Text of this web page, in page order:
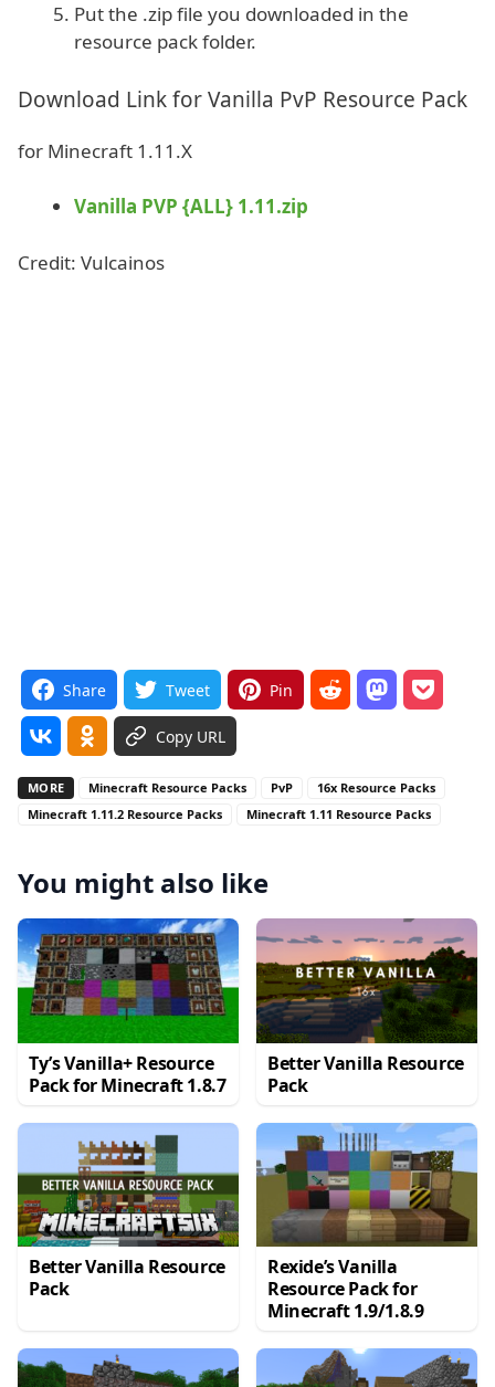
Put the .zip file you downloaded in the
resource pack folder.
Download Link for Vanilla PvP Resource Pack
for Minecraft 1.11.X
Vanilla PVP {ALL} 1.11.zip
Credit: Vulcainos
Share Tweet Pin
Copy URL
MORE Minecraft Resource Packs PvP
16x Resource Packs
Minecraft 1.11.2 Resource Packs
Minecraft 1.11 Resource Packs
You might also like
Ty’s Vanilla+ Resource
Pack for Minecraft 1.8.7
Better Vanilla Resource
Pack
Better Vanilla Resource
Pack
Rexide’s Vanilla
Resource Pack for
Minecraft 1.9/1.8.9